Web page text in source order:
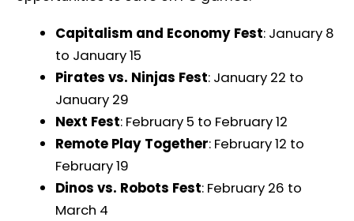
Capitalism and Economy Fest: January 8
to January 15
Pirates vs. Ninjas Fest: January 22 to
January 29
Next Fest: February 5 to February 12
Remote Play Together: February 12 to
February 19
Dinos vs. Robots Fest: February 26 to
March 4